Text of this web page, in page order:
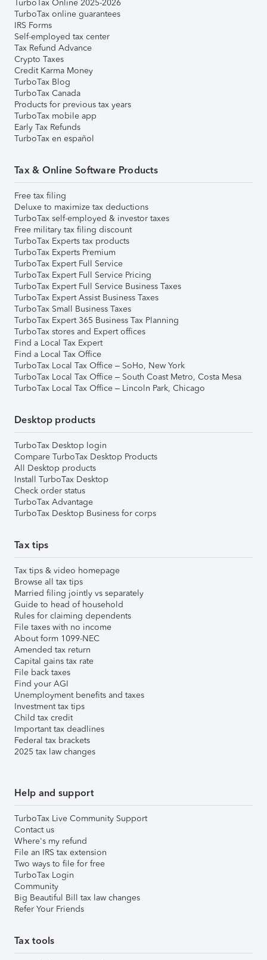
TurboTax Online 2025-2026
TurboTax online guarantees
IRS Forms
Self-employed tax center
Tax Refund Advance
Crypto Taxes
Credit Karma Money
TurboTax Blog
TurboTax Canada
Products for previous tax years
TurboTax mobile app
Early Tax Refunds
TurboTax en español
Tax & Online Software Products
Free tax filing
Deluxe to maximize tax deductions
TurboTax self-employed & investor taxes
Free military tax filing discount
TurboTax Experts tax products
TurboTax Experts Premium
TurboTax Expert Full Service
TurboTax Expert Full Service Pricing
TurboTax Expert Full Service Business Taxes
TurboTax Expert Assist Business Taxes
TurboTax Small Business Taxes
TurboTax Expert 365 Business Tax Planning
TurboTax stores and Expert offices
Find a Local Tax Expert
Find a Local Tax Office
TurboTax Local Tax Office – SoHo, New York
TurboTax Local Tax Office – South Coast Metro, Costa Mesa
TurboTax Local Tax Office – Lincoln Park, Chicago
Desktop products
TurboTax Desktop login
Compare TurboTax Desktop Products
All Desktop products
Install TurboTax Desktop
Check order status
TurboTax Advantage
TurboTax Desktop Business for corps
Tax tips
Tax tips & video homepage
Browse all tax tips
Married filing jointly vs separately
Guide to head of household
Rules for claiming dependents
File taxes with no income
About form 1099-NEC
Amended tax return
Capital gains tax rate
File back taxes
Find your AGI
Unemployment benefits and taxes
Investment tax tips
Child tax credit
Important tax deadlines
Federal tax brackets
2025 tax law changes
Help and support
TurboTax Live Community Support
Contact us
Where's my refund
File an IRS tax extension
Two ways to file for free
TurboTax Login
Community
Big Beautiful Bill tax law changes
Refer Your Friends
Tax tools